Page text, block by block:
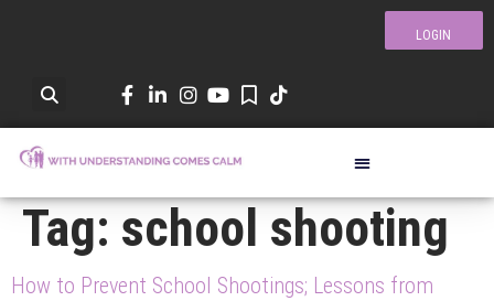
LOGIN
Tag: school shooting
How to Prevent School Shootings; Lessons from